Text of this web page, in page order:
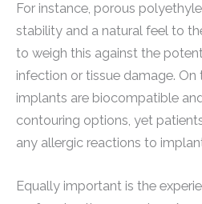
For instance, porous
stability and a natural feel to
to weigh this against the
infection or tissue damage. On
implants are biocompatible
contouring options, yet
any allergic reactions to
Equally important is the